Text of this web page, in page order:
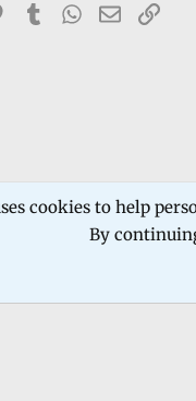
PinterestTumblrWhatsApp
EmailLink
& TV
cookies to help
By